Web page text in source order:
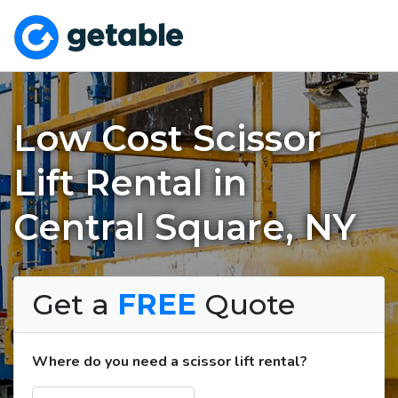
Low Cost Scissor
Lift Rental in
Central Square, NY
Get a FREE Quote
Where do you need a scissor lift rental?